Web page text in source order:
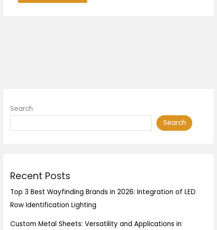
Search
Search
Recent Posts
Top 3 Best Wayfinding Brands in 2026: Integration of LED
Row Identification Lighting
Custom Metal Sheets: Versatility and Applications in